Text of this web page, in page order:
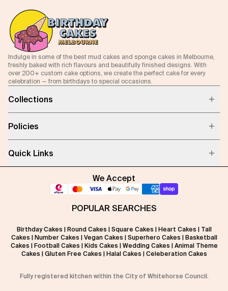
Indulge in some of the best mud cakes and sponge cakes in Melbourne,
freshly baked with rich flavours and beautifully finished designs. With
over 200+ custom cake options, we create the perfect cake for every
celebration — from birthdays to special occasions.
Collections
Policies
Quick Links
We Accept
POPULAR SEARCHES
Birthday Cakes Round Cakes Square Cakes Heart Cakes
Tall
Cakes
Number Cakes Vegan Cakes Superhero Cakes
Basketball
Cakes
Football Cakes Kids Cakes Wedding Cakes
Animal Theme
Cakes
Gluten Free Cakes Halal Cakes Celeberation Cakes
Fully registered kitchen within the City of Whitehorse Council.